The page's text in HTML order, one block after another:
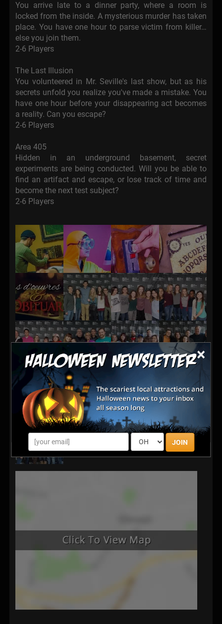
×
JOIN
You arrive late to a dinner party, where a room is
locked from the inside. A mysterious murder has taken
place. You have one hour to parse victim from killer…
else you join them.
2-6 Players
The Last Illusion
You volunteered in Mr. Seville's last show, but as his
secrets unfold you realize you've made a mistake. You
have one hour before your disappearing act becomes
a reality. Can you escape?
2-6 Players
Area 405
Hidden in an underground basement, secret
experiments are being conducted. Will you be able to
find an artifact and escape, or lose track of time and
become the next test subject?
2-6 Players